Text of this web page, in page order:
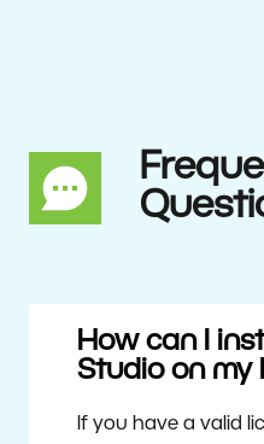
How can I
Studio on my
If you have a valid